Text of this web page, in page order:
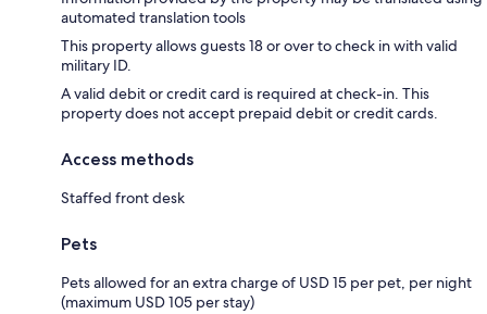
automated translation tools
This property allows guests 18 or over to check in with valid
military ID.
A valid debit or credit card is required at check-in. This
property does not accept prepaid debit or credit cards.
Access methods
Staffed front desk
Pets
Pets allowed for an extra charge of USD 15 per pet, per night
(maximum USD 105 per stay)